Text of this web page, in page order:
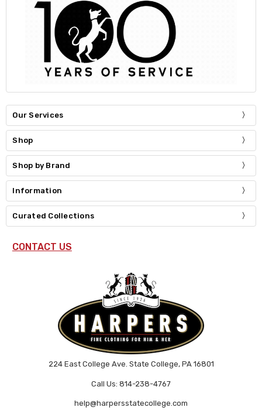
Our Services
Shop
Shop by Brand
Information
Curated Collections
CONTACT US
224 East College Ave. State College, PA 16801
Call Us: 814-238-4767
help@harpersstatecollege.com